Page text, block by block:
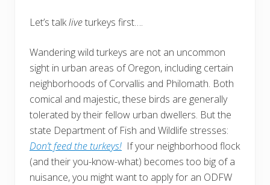
Let’s talkliveturkeys first….
Wandering wild turkeys are not an uncommon
sight in urban areas of Oregon, including certain
neighborhoods of Corvallis and Philomath. Both
comical and majestic, these birds are generally
tolerated by their fellow urban dwellers. But the
state Department of Fish and Wildlife stresses:
Don’t feed the turkeys! If your neighborhood flock
(and their you-know-what) becomes too big of a
nuisance, you might want to apply for an ODFW